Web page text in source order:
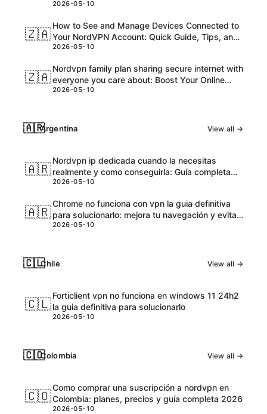
and Honest Take
2026-05-10
🇿🇦
How to See and Manage Devices Connected to
Your NordVPN Account: Quick Guide, Tips, and
Pro Steps
2026-05-10
🇿🇦
Nordvpn family plan sharing secure internet with
everyone you care about: Boost Your Online
Safety and Accessibility
2026-05-10
🇦🇷Argentina View all →
🇦🇷
Nordvpn ip dedicada cuando la necesitas
realmente y como conseguirla: Guía completa
para VPNs con IPs dedicadas
2026-05-10
🇦🇷
Chrome no funciona con vpn la guia definitiva
para solucionarlo: mejora tu navegación y evita
bloqueos
2026-05-10
🇨🇱Chile View all →
🇨🇱
Forticlient vpn no funciona en windows 11 24h2
la guia definitiva para solucionarlo
2026-05-10
🇨🇴Colombia View all →
🇨🇴
Como comprar una suscripción a nordvpn en
Colombia: planes, precios y guía completa 2026
2026-05-10